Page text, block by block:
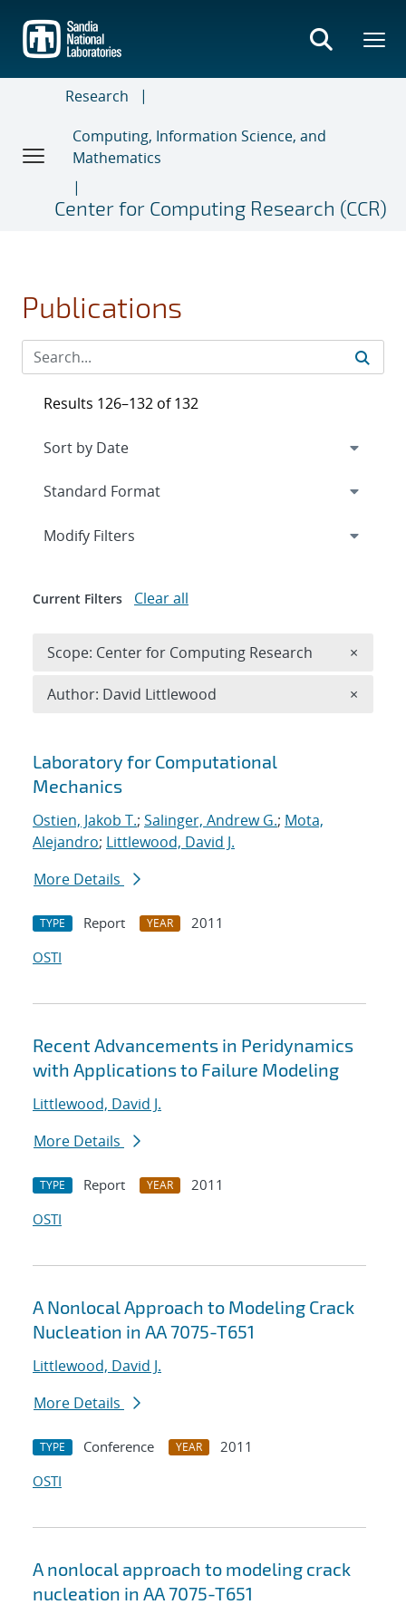
main
content
Research
Computing, Information Science, and
Mathematics
Center for Computing Research (CCR)
Publications
Search results
Laboratory for Computational
Mechanics
Ostien, Jakob T.; Salinger, Andrew G.; Mota,
Alejandro; Littlewood, David J.
More Details
TYPE Report YEAR
2011
OSTI
Recent Advancements in Peridynamics
with Applications to Failure Modeling
Littlewood, David J.
More Details
TYPE Report YEAR
2011
OSTI
A Nonlocal Approach to Modeling Crack
Nucleation in AA 7075-T651
Littlewood, David J.
More Details
TYPE Conference YEAR
2011
OSTI
A nonlocal approach to modeling crack
nucleation in AA 7075-T651
Results 126–132 of 132
Expand
Modify Filters
Current Filters Clear all
Scope: Center for Computing Research ×
Author: David Littlewood ×